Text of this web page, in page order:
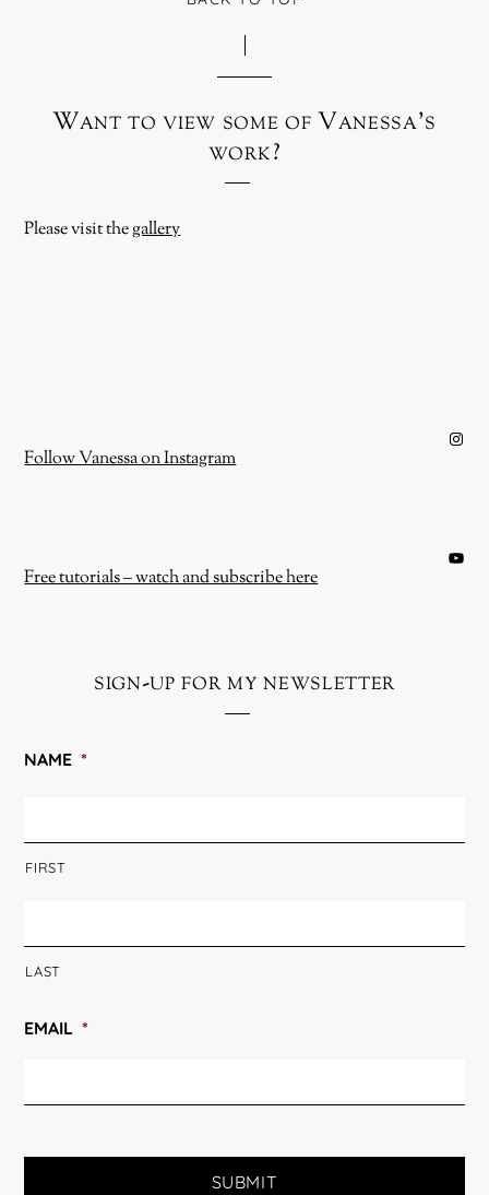
Want to view some of Vanessa’s
work?
Please visit thegallery
Instagram
Follow Vanessa on Instagram
YouTube
Free tutorials – watch and subscribe here
sign-up for my newsletter
NAME *
FIRST
LAST
EMAIL *